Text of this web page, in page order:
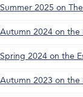
Summer 2025 on
Autumn 2024 on the
Spring 2024 on the
Autumn 2023 on the